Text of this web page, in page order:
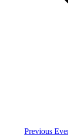
Previous